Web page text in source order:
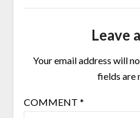
Leave
Your email address will
fields are
COMMENT *